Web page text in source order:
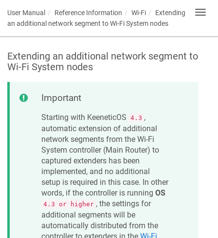
User Manual Reference Information Wi-Fi
Extending
an additional network segment to Wi-Fi System nodes
Extending an additional network segment to
Wi-Fi System nodes
Important
Starting with KeeneticOS 4.3 ,
automatic extension of additional
network segments from the Wi-Fi
System controller (Main Router) to
captured extenders has been
implemented, and no additional
setup is required in this case. In other
words, if the controller is running OS
4.3 or higher , the settings for
additional segments will be
automatically distributed from the